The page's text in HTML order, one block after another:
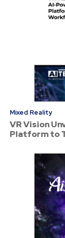
Mixed Reality
VR Vision
Platform to